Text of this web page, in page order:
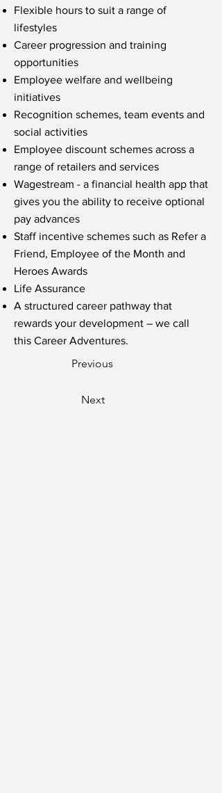
Flexible hours to suit a range of
lifestyles
Career progression and training
opportunities
Employee welfare and wellbeing
initiatives
Recognition schemes, team events and
social activities
Employee discount schemes across a
range of retailers and services
Wagestream - a financial health app that
gives you the ability to receive optional
pay advances
Staff incentive schemes such as Refer a
Friend, Employee of the Month and
Heroes Awards
Life Assurance
A structured career pathway that
rewards your development – we call
this Career Adventures.
Previous
Next